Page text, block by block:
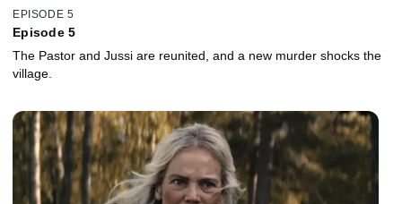
EPISODE 5
Episode 5
The Pastor and Jussi are reunited, and a new murder shocks the
village.